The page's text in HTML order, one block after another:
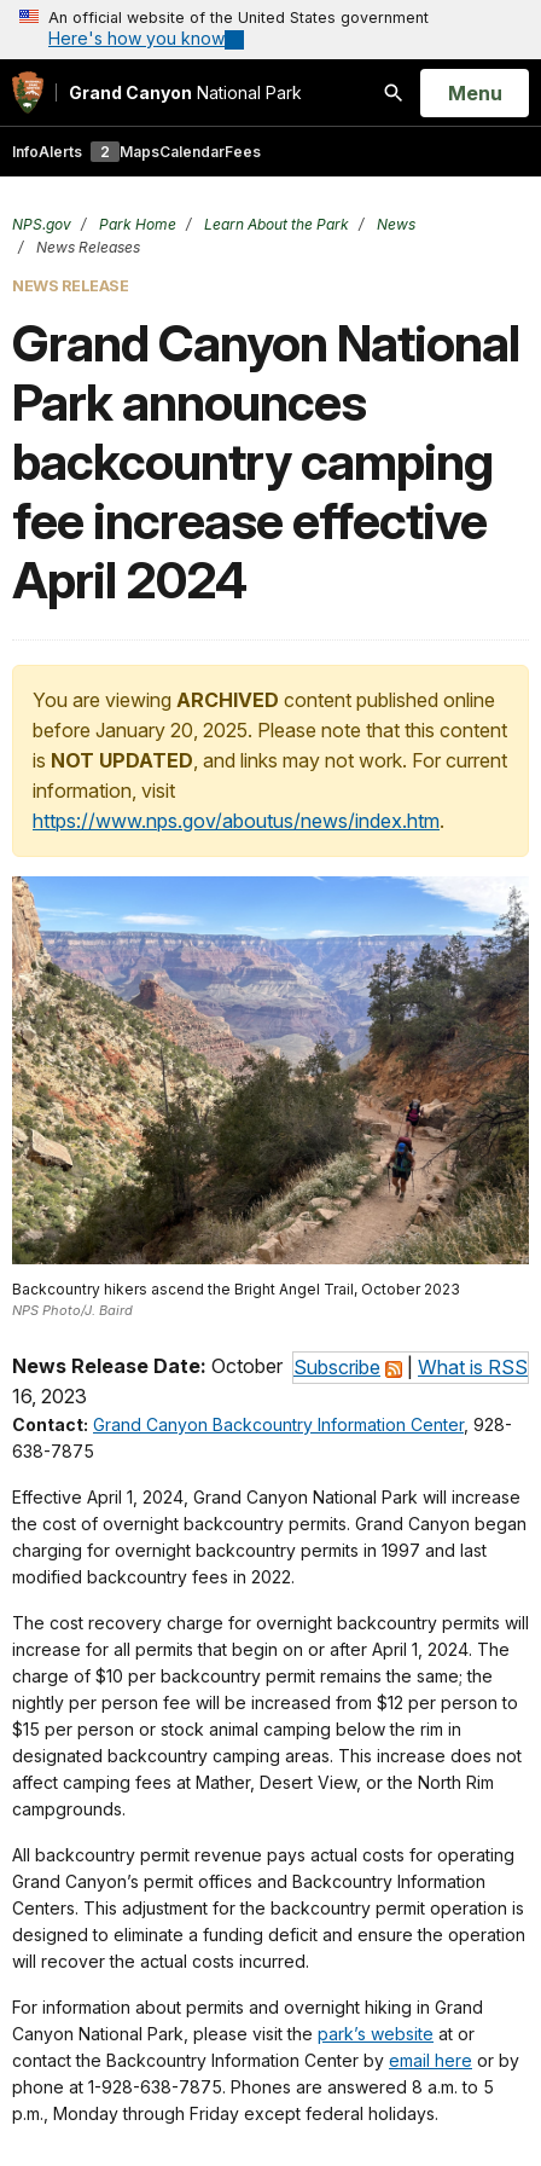
An official website of the United States government
Here's how you know
Grand Canyon National Park
Search
Open
Menu
InfoAlerts 2 MapsCalendarFees
NPS.gov Park Home Learn About the Park
News
News Releases
NEWS RELEASE
Grand Ca nyon National
Park announces
backcountry camping
fee increase effective
April 2024
You are viewing ARCHIVED content published online
before January 20, 2025. Please note that this content
is NOT UPDATED, and links may not work. For current
information, visit
https://www.nps.gov/aboutus/news/index.htm.
Backcountry hikers ascend the Bright Angel Trail, October 2023
NPS Photo/J. Baird
Subscribe What is RSS
News Release Date: October
16, 2023
Contact: Grand Canyon Backcountry Information Center, 928-
638-7875
Effective April 1, 2024, Grand Canyon National Park will increase
the cost of overnight backcountry permits. Grand Canyon began
charging for overnight backcountry permits in 1997 and last
modified backcountry fees in 2022.
The cost recovery charge for overnight backcountry permits will
increase for all permits that begin on or after April 1, 2024. The
charge of $10 per backcountry permit remains the same; the
nightly per person fee will be increased from $12 per person to
$15 per person or stock animal camping below the rim in
designated backcountry camping areas. This increase does not
affect camping fees at Mather, Desert View, or the North Rim
campgrounds.
All backcountry permit revenue pays actual costs for operating
Grand Canyon’s permit offices and Backcountry Information
Centers. This adjustment for the backcountry permit operation is
designed to eliminate a funding deficit and ensure the operation
will recover the actual costs incurred.
For information about permits and overnight hiking in Grand
Canyon National Park, please visit the park’s website at or
contact the Backcountry Information Center by email here or by
phone at 1-928-638-7875. Phones are answered 8 a.m. to 5
p.m., Monday through Friday except federal holidays.